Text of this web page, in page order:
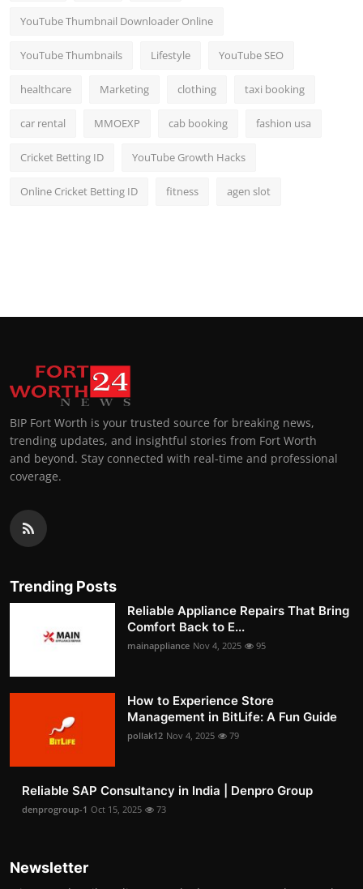
YouTube Thumbnail Downloader Online
YouTube Thumbnails Lifestyle YouTube SEO
healthcare Marketing clothing taxi booking
car rental MMOEXP cab booking fashion usa
Cricket Betting ID YouTube Growth Hacks
Online Cricket Betting ID fitness agen slot
BIP Fort Worth is your trusted source for breaking news,
trending updates, and insightful stories from Fort Worth
and beyond. Stay connected with real-time and professional
coverage.
Trending Posts
Reliable Appliance Repairs That Bring
Comfort Back to E...
mainappliance Nov 4, 2025 95
How to Experience Store
Management in BitLife: A Fun Guide
pollak12 Nov 4, 2025 79
Reliable SAP Consultancy in India | Denpro Group
denprogroup-1 Oct 15, 2025 73
Newsletter